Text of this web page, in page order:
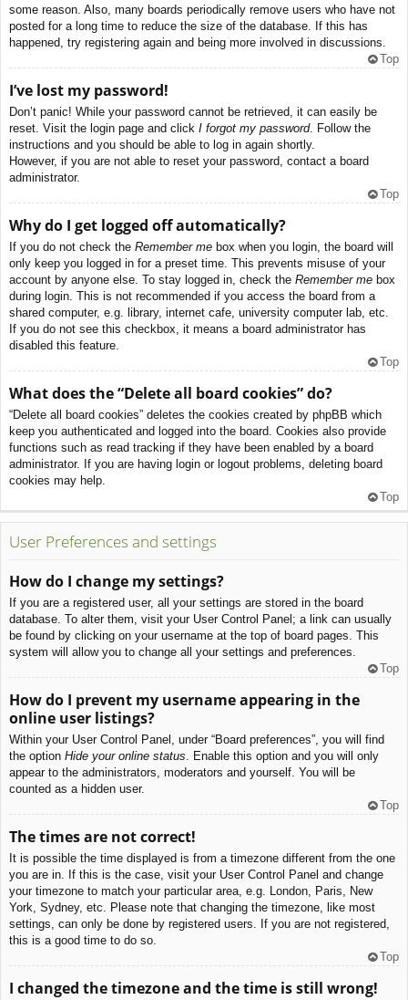
some reason. Also, many boards periodically remove users who have not
posted for a long time to reduce the size of the database. If this has
happened, try registering again and being more involved in discussions.
Top
I’ve lost my password!
Don’t panic! While your password cannot be retrieved, it can easily be
reset. Visit the login page and click I forgot my password. Follow the
instructions and you should be able to log in again shortly.
However, if you are not able to reset your password, contact a board
administrator.
Top
Why do I get logged off automatically?
If you do not check the Remember me box when you login, the board will
only keep you logged in for a preset time. This prevents misuse of your
account by anyone else. To stay logged in, check the Remember me box
during login. This is not recommended if you access the board from a
shared computer, e.g. library, internet cafe, university computer lab, etc.
If you do not see this checkbox, it means a board administrator has
disabled this feature.
Top
What does the “Delete all board cookies” do?
“Delete all board cookies” deletes the cookies created by phpBB which
keep you authenticated and logged into the board. Cookies also provide
functions such as read tracking if they have been enabled by a board
administrator. If you are having login or logout problems, deleting board
cookies may help.
Top
User Preferences and settings
How do I change my settings?
If you are a registered user, all your settings are stored in the board
database. To alter them, visit your User Control Panel; a link can usually
be found by clicking on your username at the top of board pages. This
system will allow you to change all your settings and preferences.
Top
How do I prevent my username appearing in the
online user listings?
Within your User Control Panel, under “Board preferences”, you will find
the option Hide your online status. Enable this option and you will only
appear to the administrators, moderators and yourself. You will be
counted as a hidden user.
Top
The times are not correct!
It is possible the time displayed is from a timezone different from the one
you are in. If this is the case, visit your User Control Panel and change
your timezone to match your particular area, e.g. London, Paris, New
York, Sydney, etc. Please note that changing the timezone, like most
settings, can only be done by registered users. If you are not registered,
this is a good time to do so.
Top
I changed the timezone and the time is still wrong!